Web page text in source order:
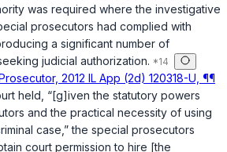
was required where the investigative
prosecutors had complied with
a significant number of
judicial authorization.
2012 IL App (2d) 120318-U, ¶¶
held, “[g]iven the statutory powers
and the practical necessity of using
case,” the special prosecutors
court permission to hire [the